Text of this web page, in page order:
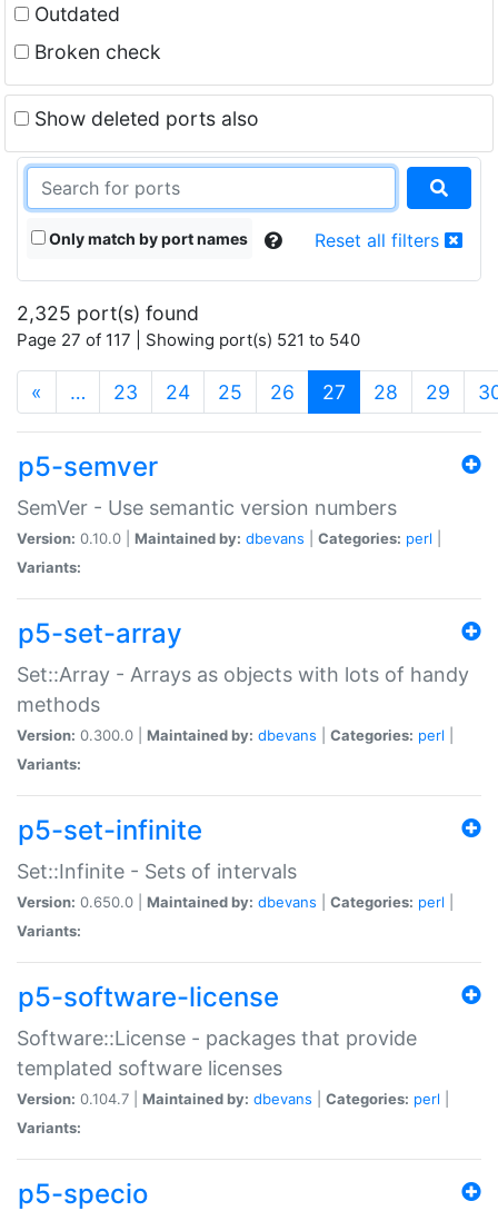
Outdated
Broken check
Show deleted ports also
Only match by port names Reset all filters
2,325 port(s) found
Page 27 of 117 | Showing port(s) 521 to 540
« … 23 24 25 26 27 (current)
28 29
p5-semver
SemVer - Use semantic version numbers
Version: 0.10.0 | Maintained by: dbevans Categories: perl
Variants:
p5-set-array
Set::Array - Arrays as objects with lots of handy
methods
Version: 0.300.0 | Maintained by: dbevans Categories: perl
Variants:
p5-set-infinite
Set::Infinite - Sets of intervals
Version: 0.650.0 | Maintained by: dbevans Categories: perl
Variants:
p5-software-license
Software::License - packages that provide
templated software licenses
Version: 0.104.7 | Maintained by: dbevans Categories: perl
Variants:
p5-specio